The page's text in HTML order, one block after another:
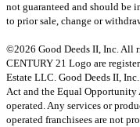
not guaranteed and should be
to prior sale, change or
©2026 Good Deeds II, Inc. All
CENTURY 21 Logo are
Estate LLC. Good Deeds II,
Act and the Equal
operated. Any services or
operated franchisees are not